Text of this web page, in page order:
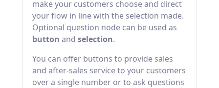
make your customers choose and direct
your flow in line with the selection made.
Optional question node can be used as
button and selection.
You can offer buttons to provide sales
and after-sales service to your customers
over a single number or to ask questions